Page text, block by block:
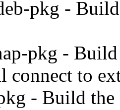
pkg -
pkg -
connect to
- Build the